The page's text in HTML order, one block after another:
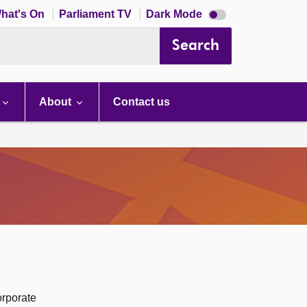
On Parliament TV Dark Mode Dark
mode
Search
About Contact us